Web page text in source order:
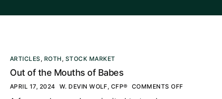
ARTICLES , ROTH , STOCK MARKET
Out of the Mouths of Babes
APRIL 17, 2024 W. DEVIN WOLF, CFP® COMMENTS OFF